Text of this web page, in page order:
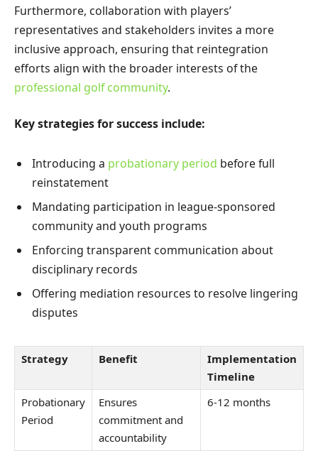
Furthermore, collaboration with players’
representatives and stakeholders invites a more
inclusive approach, ensuring that reintegration
efforts align with the broader interests of the
professional golf community.
Key strategies for success include:
Introducing a probationary period before full
reinstatement
Mandating participation in league-sponsored
community and youth programs
Enforcing transparent communication about
disciplinary records
Offering mediation resources to resolve lingering
disputes
Strategy Benefit
Implementation
Timeline
Probationary
Period
Ensures
commitment and
accountability
6-12 months